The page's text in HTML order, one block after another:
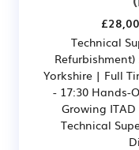
Technical
Refurbishment)
Yorkshire | Full
- 17:30 Hands-
Growing
Technical